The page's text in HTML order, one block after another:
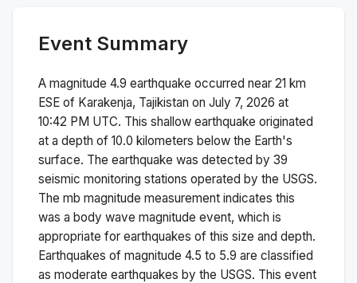
Event Summary
A magnitude 4.9 earthquake occurred near 21 km
ESE of Karakenja, Tajikistan on July 7, 2026 at
10:42 PM UTC. This shallow earthquake originated
at a depth of 10.0 kilometers below the Earth's
surface. The earthquake was detected by 39
seismic monitoring stations operated by the USGS.
The mb magnitude measurement indicates this
was a body wave magnitude event, which is
appropriate for earthquakes of this size and depth.
Earthquakes of magnitude 4.5 to 5.9 are classified
as moderate earthquakes by the USGS. This event